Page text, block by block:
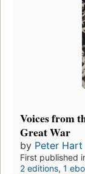
Voices from
Great War
by Peter Hart
First published
2 editions, 1